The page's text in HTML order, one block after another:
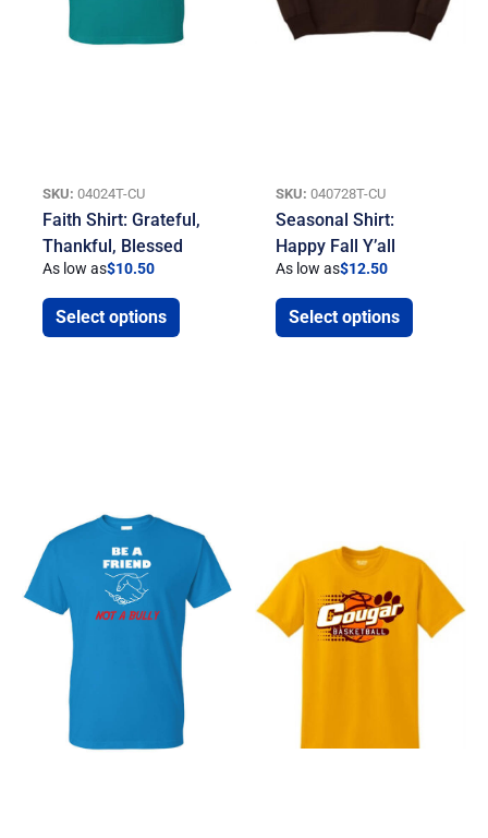
SKU: 04024T-CU
Faith Shirt: Grateful,
Thankful, Blessed
As low as$10.50
Select options
SKU: 040728T-CU
Seasonal Shirt:
Happy Fall Y’all
As low as$12.50
Select options